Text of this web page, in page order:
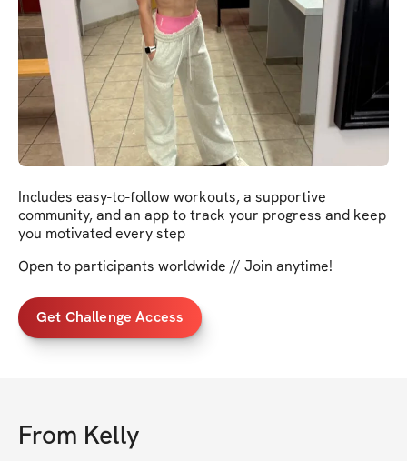
Includes easy-to-follow workouts, a supportive
community, and an app to track your progress and keep
you motivated every step
Open to participants worldwide // Join anytime!
Get Challenge Access
From Kelly